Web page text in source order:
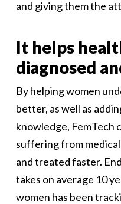
and giving them the
It helps
diagnosed
By helping women
better, as well as
knowledge, FemTech
suffering from
and treated faster.
takes on average 10
women has been